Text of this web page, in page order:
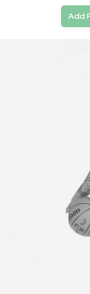
Add